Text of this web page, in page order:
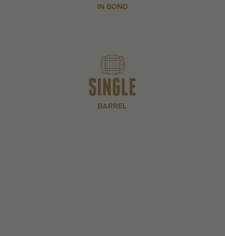
IN BOND
SINGLE
BARREL